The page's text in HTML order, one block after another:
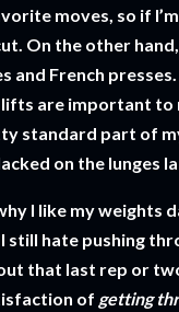
moves, so if
On the other
and French presses.
lifts are important to
standard part of
on the lunges
I like my weights
still hate pushing
that last rep or
of getting